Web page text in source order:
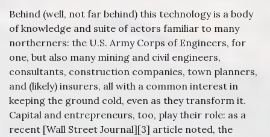
Behind (well, not far behind) this technology is a body
of knowledge and suite of actors familiar to many
northerners: the U.S. Army Corps of Engineers, for
one, but also many mining and civil engineers,
consultants, construction companies, town planners,
and (likely) insurers, all with a common interest in
keeping the ground cold, even as they transform it.
Capital and entrepreneurs, too, play their role: as a
recent [Wall Street Journal][3] article noted, the